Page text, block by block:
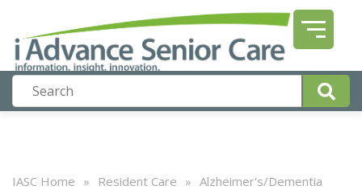
IASC Home » Resident Care » Alzheimer's/Dementia